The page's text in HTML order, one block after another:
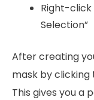
Right-click
Selection”
After creating
mask by clicking
This gives you a